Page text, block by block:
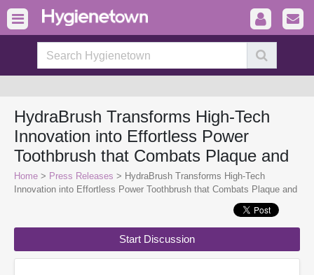
HydraBrush Transforms High-Tech
Innovation into Effortless Power
Toothbrush that Combats Plaque and
Home > Press Releases > HydraBrush Transforms High-Tech
Innovation into Effortless Power Toothbrush that Combats Plaque and
Start Discussion